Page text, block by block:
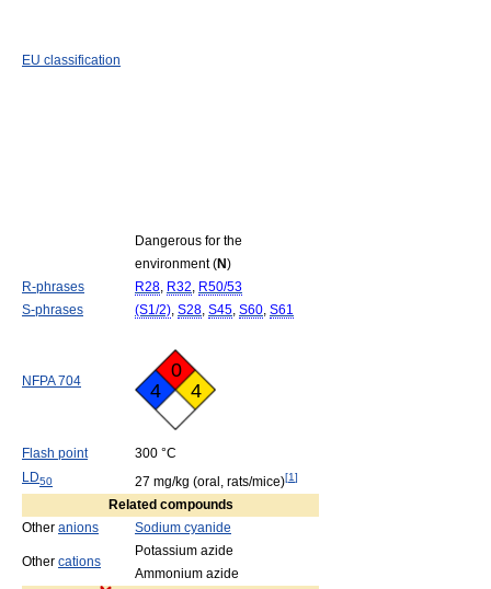
EU classification
Dangerous for the
environment (N)
R-phrases
R28, R32, R50/53
S-phrases
(S1/2), S28, S45, S60, S61
NFPA 704
0
4
4
Flash point
300 °C
LD50 27 mg/kg (oral, rats/mice)[1]
Related compounds
Other anions Sodium cyanide
Other cations
Potassium azide
Ammonium azide